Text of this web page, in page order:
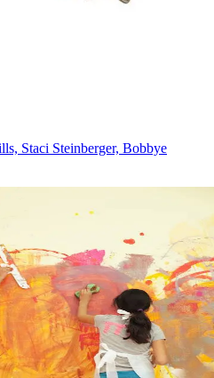
Staci Steinberger, Bobbye